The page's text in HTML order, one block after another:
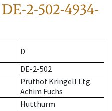
DE-2-502-4934-
D
DE-2-502
Prüfhof Kringell Ltg.
Achim Fuchs
Hutthurm